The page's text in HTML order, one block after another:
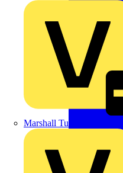
Marshall Tufflex